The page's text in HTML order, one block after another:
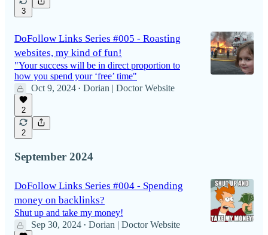
3
DoFollow Links Series #005 - Roasting
websites, my kind of fun!
"Your success will be in direct proportion to
how you spend your ‘free’ time"
Oct 9, 2024 • Dorian | Doctor Website
2
2
September 2024
DoFollow Links Series #004 - Spending
money on backlinks?
Shut up and take my money!
Sep 30, 2024 • Dorian | Doctor Website